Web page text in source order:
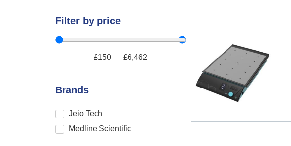
Filter by price
£150 —£6,462
Brands
Jeio Tech
Medline Scientific